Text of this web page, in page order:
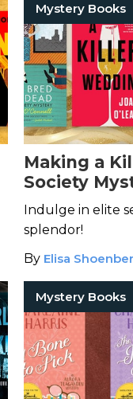
Mystery Books
Making a
Society
Indulge in elite
splendor!
By Elisa
Mystery Books